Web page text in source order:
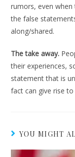
rumors, even
the false
along/shared.
The take away.
their experiences,
statement that is
fact can give rise
YOU MIGHT